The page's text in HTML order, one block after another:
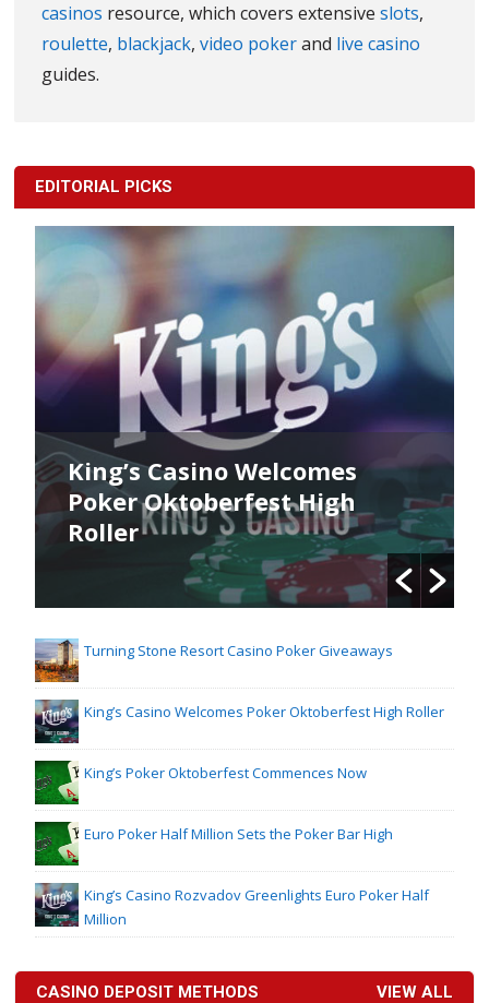
casinos resource, which covers extensiveslots,
roulette, blackjack,video pokerand live casino
guides.
EDITORIAL PICKS
King’s Casino Welcomes
Poker Oktoberfest High
Roller
Turning Stone Resort Casino Poker Giveaways
King’s Casino Welcomes Poker Oktoberfest High Roller
King’s Poker Oktoberfest Commences Now
Euro Poker Half Million Sets the Poker Bar High
King’s Casino Rozvadov Greenlights Euro Poker Half
Million
CASINO DEPOSIT METHODS VIEW ALL